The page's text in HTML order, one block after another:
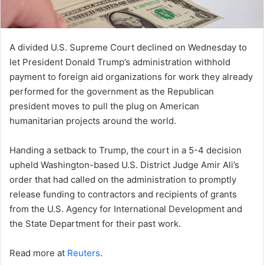
A divided U.S. Supreme Court declined on Wednesday to
let President Donald Trump’s administration withhold
payment to foreign aid organizations for work they already
performed for the government as the Republican
president moves to pull the plug on American
humanitarian projects around the world.
Handing a setback to Trump, the court in a 5-4 decision
upheld Washington-based U.S. District Judge Amir Ali’s
order that had called on the administration to promptly
release funding to contractors and recipients of grants
from the U.S. Agency for International Development and
the State Department for their past work.
Read more at Reuters.